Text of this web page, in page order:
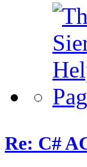
Re: C#